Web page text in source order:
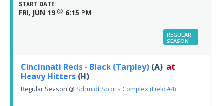
START DATE
FRI, JUN 19 @ 6:15 PM
REGULAR
SEASON
Cincinnati Reds - Black (Tarpley) (A) at
Heavy Hitters (H)
Regular Season @ Schmidt Sports Complex (Field #4)